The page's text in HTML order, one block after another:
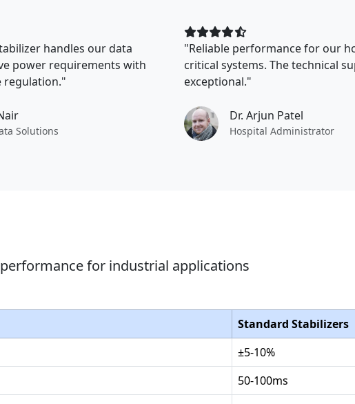
handles our data
power requirements with
regulation."
Solutions
"Reliable performance for our
critical systems. The technical
exceptional."
Dr. Arjun Patel
Hospital Administrator
for industrial applications
Standard Stabilizers
±5-10%
50-100ms